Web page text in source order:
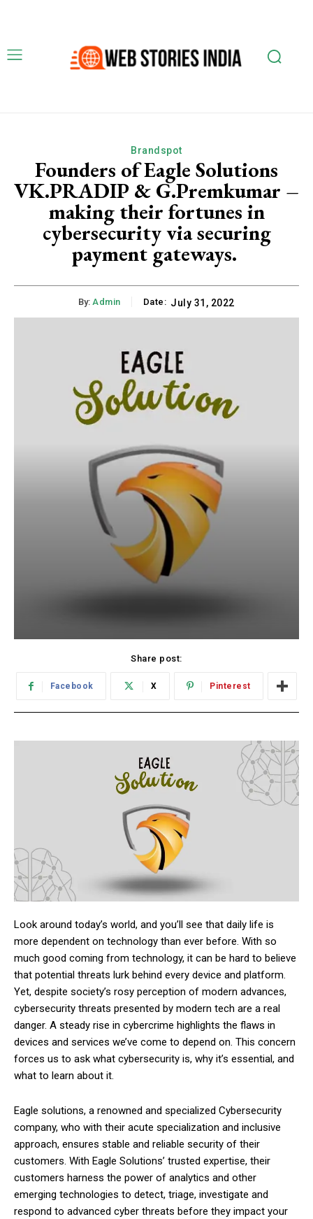
Brandspot
Founders of Eagle Solutions
VK.PRADIP & G.Premkumar –
making their fortunes in
cybersecurity via securing
payment gateways.
By: Admin Date: July 31, 2022
Share post:
Facebook X Pinterest
Look around today’s world, and you’ll see that daily life is
more dependent on technology than ever before. With so
much good coming from technology, it can be hard to believe
that potential threats lurk behind every device and platform.
Yet, despite society’s rosy perception of modern advances,
cybersecurity threats presented by modern tech are a real
danger. A steady rise in cybercrime highlights the flaws in
devices and services we’ve come to depend on. This concern
forces us to ask what cybersecurity is, why it’s essential, and
what to learn about it.
Eagle solutions, a renowned and specialized Cybersecurity
company, who with their acute specialization and inclusive
approach, ensures stable and reliable security of their
customers. With Eagle Solutions’ trusted expertise, their
customers harness the power of analytics and other
emerging technologies to detect, triage, investigate and
respond to advanced cyber threats before they impact your